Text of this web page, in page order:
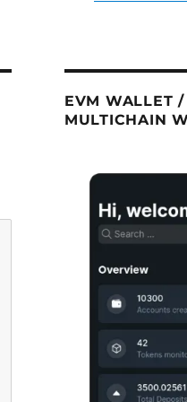
EVM WALLET /
MULTICHAIN